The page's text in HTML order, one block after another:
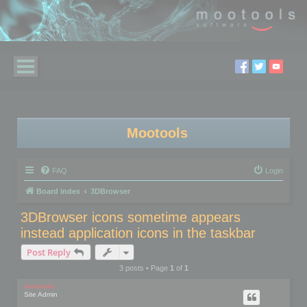
Mootools
FAQ Login
Board index 3DBrowser
3DBrowser icons sometime appears
instead application icons in the taskbar
Post Reply
3 posts • Page 1of 1
mootools
Site Admin